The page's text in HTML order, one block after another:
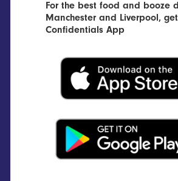
For the best food and booze
Manchester and Liverpool,
Confidentials App